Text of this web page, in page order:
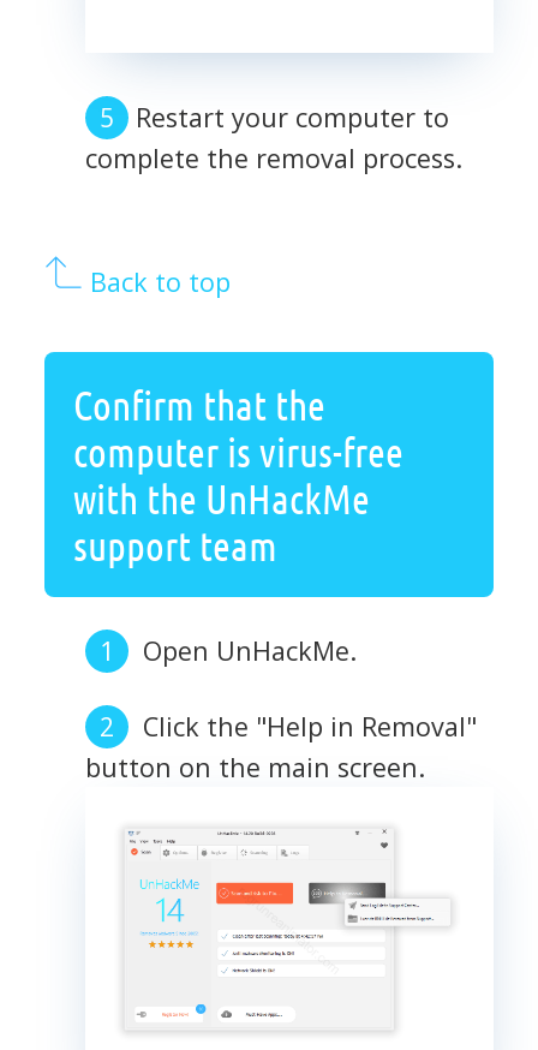
Restart your computer to
complete the removal process.
Back to top
Confirm that the
computer is virus-free
with the UnHackMe
support team
Open UnHackMe.
Click the "Help in Removal"
button on the main screen.